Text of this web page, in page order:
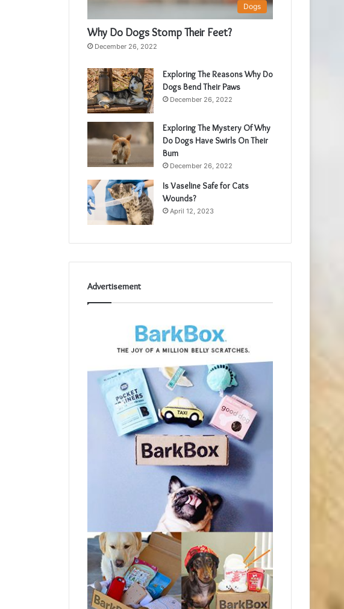
Dogs
Why Do Dogs Stomp Their Feet?
December 26, 2022
Exploring The Reasons Why Do
Dogs Bend Their Paws
December 26, 2022
Exploring The Mystery Of Why
Do Dogs Have Swirls On Their
Bum
December 26, 2022
Is Vaseline Safe for Cats
Wounds?
April 12, 2023
Advertisement